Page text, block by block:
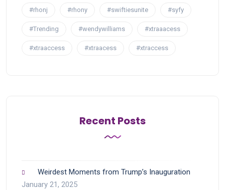
#rhonj #rhony #swiftiesunite #syfy
#Trending #wendywilliams #xtraaacess
#xtraaccess #xtraacess #xtraccess
Recent Posts
Weirdest Moments from Trump’s Inauguration
January 21, 2025